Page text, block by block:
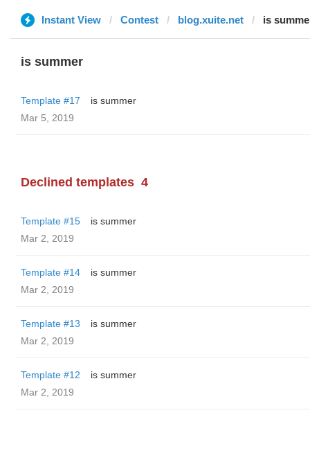
Instant View Contest blog.xuite.net is
is summer
Template #17
is summer
Mar 5, 2019
Declined templates 4
Template #15
is summer
Mar 2, 2019
Template #14
is summer
Mar 2, 2019
Template #13
is summer
Mar 2, 2019
Template #12
is summer
Mar 2, 2019